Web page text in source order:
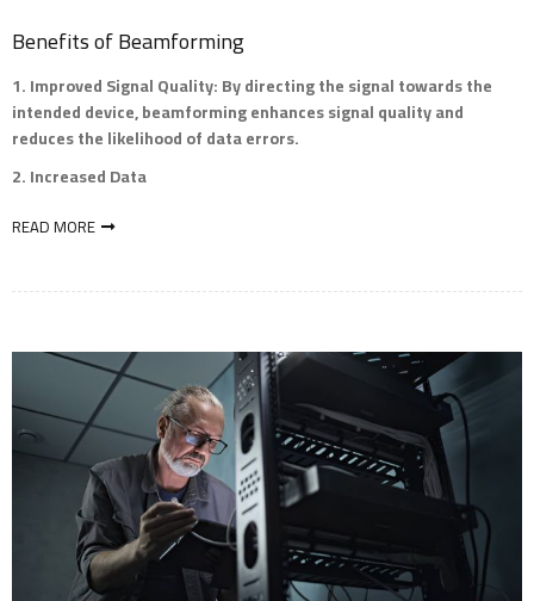
Benefits of Beamforming
Improved Signal Quality: By directing the signal towards the
intended device, beamforming enhances signal quality and
reduces the likelihood of data errors.
Increased Data
READ MORE